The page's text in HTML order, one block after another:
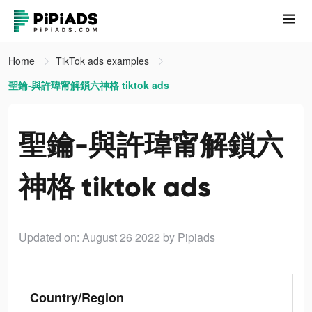
Home
TikTok ads examples
聖鑰-與許瑋甯解鎖六神格 tiktok ads
聖鑰-與許瑋甯解鎖六
神格 tiktok ads
Updated on: August 26 2022 by Pipiads
Country/Region